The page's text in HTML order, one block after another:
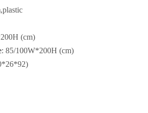
(cm)
: 85/100W*200H (cm)